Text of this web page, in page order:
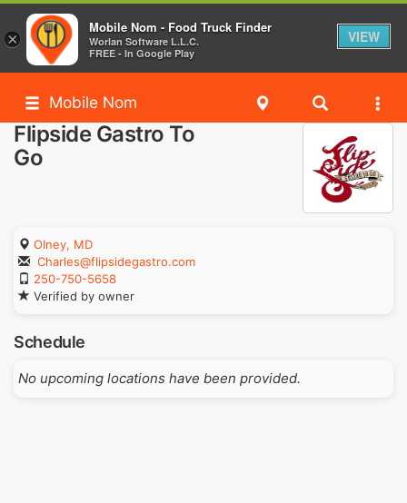
Mobile Nom
Flipside Gastro To
Go
Olney, MD
Charles@flipsidegastro.com
250-750-5658
Verified by owner
Schedule
No upcoming locations have been provided.
×
Mobile Nom - Food Truck Finder
Worlan Software L.L.C.
FREE - In Google Play
VIEW